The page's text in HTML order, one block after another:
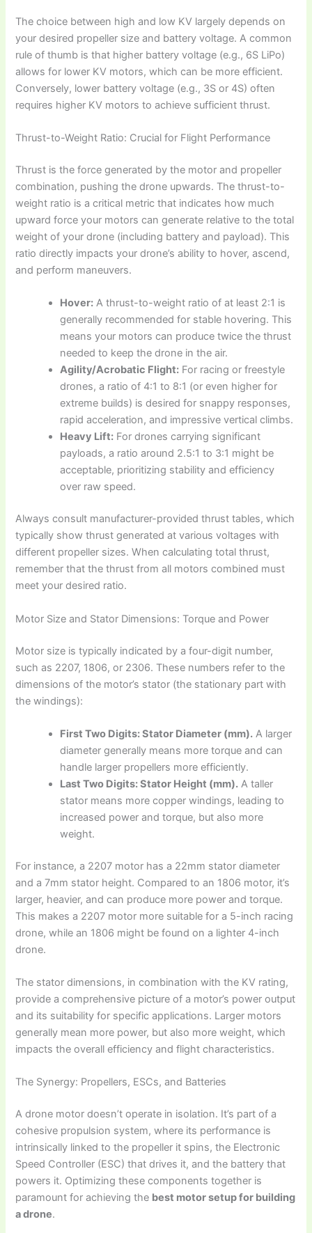
The choice between high and low KV largely depends on
your desired propeller size and battery voltage. A common
rule of thumb is that higher battery voltage (e.g., 6S LiPo)
allows for lower KV motors, which can be more efficient.
Conversely, lower battery voltage (e.g., 3S or 4S) often
requires higher KV motors to achieve sufficient thrust.
Thrust-to-Weight Ratio: Crucial for Flight Performance
Thrust is the force generated by the motor and propeller
combination, pushing the drone upwards. The thrust-to-
weight ratio is a critical metric that indicates how much
upward force your motors can generate relative to the total
weight of your drone (including battery and payload). This
ratio directly impacts your drone’s ability to hover, ascend,
and perform maneuvers.
Hover: A thrust-to-weight ratio of at least 2:1 is
generally recommended for stable hovering. This
means your motors can produce twice the thrust
needed to keep the drone in the air.
Agility/Acrobatic Flight: For racing or freestyle
drones, a ratio of 4:1 to 8:1 (or even higher for
extreme builds) is desired for snappy responses,
rapid acceleration, and impressive vertical climbs.
Heavy Lift: For drones carrying significant
payloads, a ratio around 2.5:1 to 3:1 might be
acceptable, prioritizing stability and efficiency
over raw speed.
Always consult manufacturer-provided thrust tables, which
typically show thrust generated at various voltages with
different propeller sizes. When calculating total thrust,
remember that the thrust from all motors combined must
meet your desired ratio.
Motor Size and Stator Dimensions: Torque and Power
Motor size is typically indicated by a four-digit number,
such as 2207, 1806, or 2306. These numbers refer to the
dimensions of the motor’s stator (the stationary part with
the windings):
First Two Digits: Stator Diameter (mm). A larger
diameter generally means more torque and can
handle larger propellers more efficiently.
Last Two Digits: Stator Height (mm). A taller
stator means more copper windings, leading to
increased power and torque, but also more
weight.
For instance, a 2207 motor has a 22mm stator diameter
and a 7mm stator height. Compared to an 1806 motor, it’s
larger, heavier, and can produce more power and torque.
This makes a 2207 motor more suitable for a 5-inch racing
drone, while an 1806 might be found on a lighter 4-inch
drone.
The stator dimensions, in combination with the KV rating,
provide a comprehensive picture of a motor’s power output
and its suitability for specific applications. Larger motors
generally mean more power, but also more weight, which
impacts the overall efficiency and flight characteristics.
The Synergy: Propellers, ESCs, and Batteries
A drone motor doesn’t operate in isolation. It’s part of a
cohesive propulsion system, where its performance is
intrinsically linked to the propeller it spins, the Electronic
Speed Controller (ESC) that drives it, and the battery that
powers it. Optimizing these components together is
paramount for achieving the best motor setup for building
a drone.